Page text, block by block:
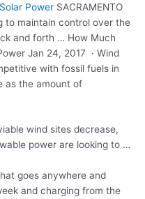
Power SACRAMENTO
to maintain control over the
and forth … How Much
Jan 24, 2017 · Wind
with fossil fuels in
as the amount of
wind sites decrease,
power are looking to …
goes anywhere and
and charging from the